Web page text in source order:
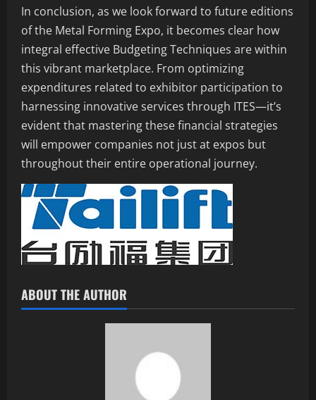
In conclusion, as we look forward to future editions
of the Metal Forming Expo, it becomes clear how
integral effective Budgeting Techniques are within
this vibrant marketplace. From optimizing
expenditures related to exhibitor participation to
harnessing innovative services through ITES—it’s
evident that mastering these financial strategies
will empower companies not just at expos but
throughout their entire operational journey.
ABOUT THE AUTHOR